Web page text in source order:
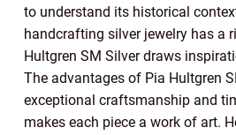
to understand its historical
handcrafting silver jewelry has a
Hultgren SM Silver draws
The advantages of Pia Hultgren
exceptional craftsmanship and
makes each piece a work of art.